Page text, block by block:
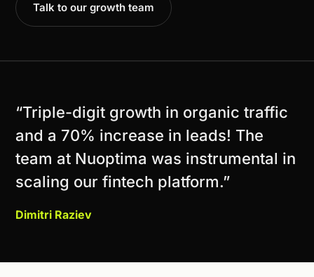
Talk to our growth team
“Triple-digit growth in organic traffic
and a 70% increase in leads! The
team at Nuoptima was instrumental in
scaling our fintech platform.”
Dimitri Raziev